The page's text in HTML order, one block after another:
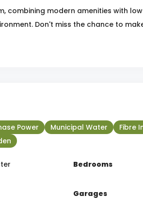
combining modern amenities with
Don't miss the chance to
Power Municipal Water
Fibre
Bedrooms
Garages